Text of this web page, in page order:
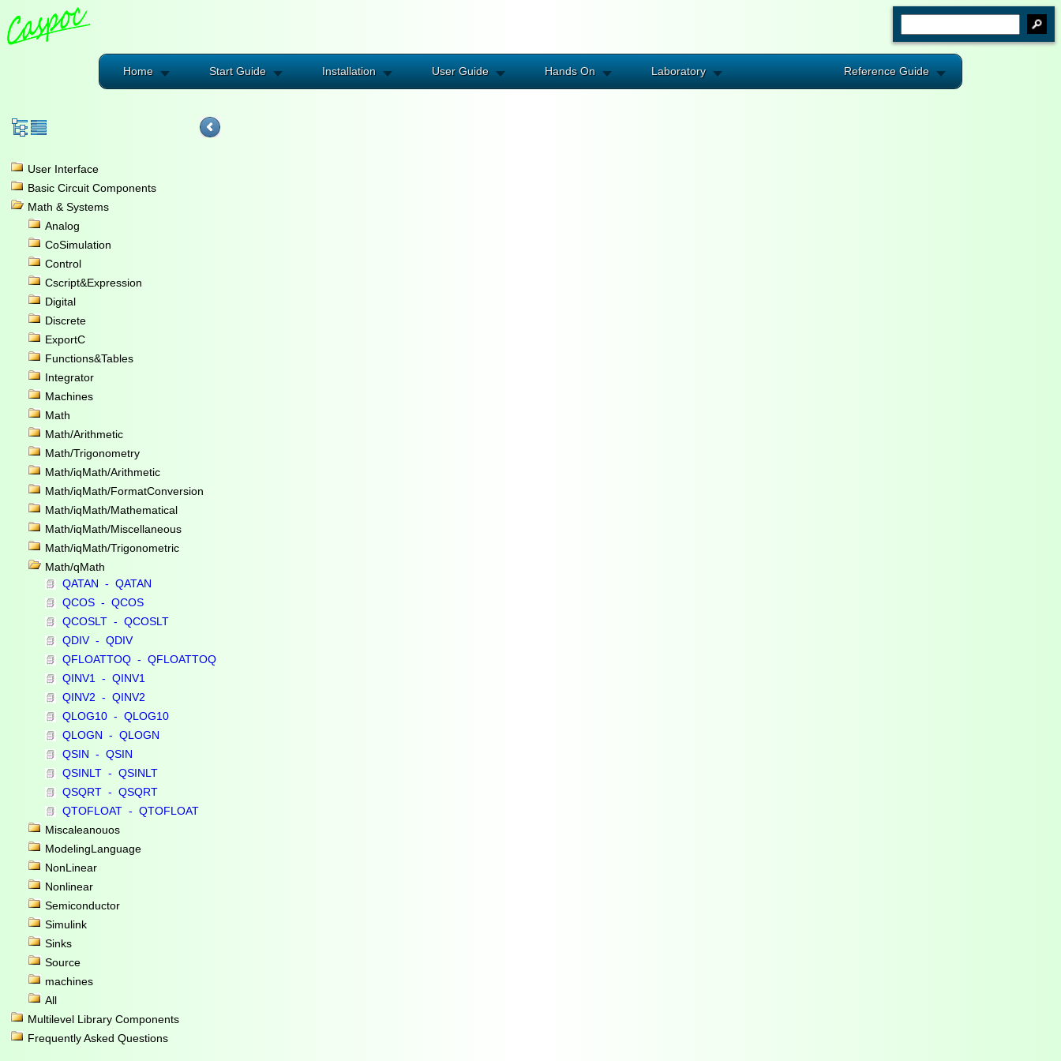
Home Start Guide Installation User Guide Hands On Laboratory Reference Guide
User Interface
Basic Circuit Components
Math & Systems
Analog
CoSimulation
Control
Cscript&Expression
Digital
Discrete
ExportC
Functions&Tables
Integrator
Machines
Math
Math/Arithmetic
Math/Trigonometry
Math/iqMath/Arithmetic
Math/iqMath/FormatConversion
Math/iqMath/Mathematical
Math/iqMath/Miscellaneous
Math/iqMath/Trigonometric
Math/qMath
QATAN - QATAN
QCOS - QCOS
QCOSLT - QCOSLT
QDIV - QDIV
QFLOATTOQ - QFLOATTOQ
QINV1 - QINV1
QINV2 - QINV2
QLOG10 - QLOG10
QLOGN - QLOGN
QSIN - QSIN
QSINLT - QSINLT
QSQRT - QSQRT
QTOFLOAT - QTOFLOAT
Miscaleanouos
ModelingLanguage
NonLinear
Nonlinear
Semiconductor
Simulink
Sinks
Source
machines
All
Multilevel Library Components
Frequently Asked Questions